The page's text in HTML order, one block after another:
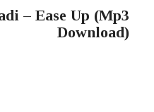
– Ease Up (Mp3
Download)